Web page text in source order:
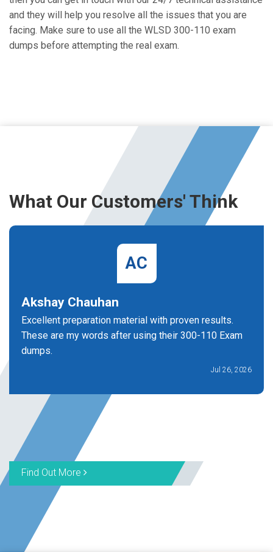
and they will help you resolve all the issues that you are
facing. Make sure to use all the WLSD 300-110 exam
dumps before attempting the real exam.
What Our Customers' Think
AC
Akshay Chauhan
Excellent preparation material with proven results.
These are my words after using their 300-110 Exam
dumps.
Jul 26, 2026
Find Out More